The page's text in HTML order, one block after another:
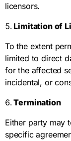
licensors.
Limitation of
To the extent
limited to direct
for the affected
incidental, or
Termination
Either party may
specific